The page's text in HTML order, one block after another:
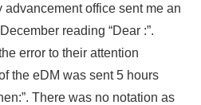
office sent me an
reading “Dear :”.
error to their attention
the eDM was sent 5 hours
There was no notation as